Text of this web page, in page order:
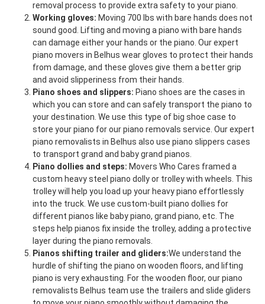
removal process to provide extra safety to your piano.
Working gloves: Moving 700 lbs with bare hands does not
sound good. Lifting and moving a piano with bare hands
can damage either your hands or the piano. Our expert
piano movers in Belhus wear gloves to protect their hands
from damage, and these gloves give them a better grip
and avoid slipperiness from their hands.
Piano shoes and slippers: Piano shoes are the cases in
which you can store and can safely transport the piano to
your destination. We use this type of big shoe case to
store your piano for our piano removals service. Our expert
piano removalists in Belhus also use piano slippers cases
to transport grand and baby grand pianos.
Piano dollies and steps: Movers Who Cares framed a
custom heavy steel piano dolly or trolley with wheels. This
trolley will help you load up your heavy piano effortlessly
into the truck. We use custom-built piano dollies for
different pianos like baby piano, grand piano, etc. The
steps help pianos fix inside the trolley, adding a protective
layer during the piano removals.
Pianos shifting trailer and gliders:We understand the
hurdle of shifting the piano on wooden floors, and lifting
piano is very exhausting. For the wooden floor, our piano
removalists Belhus team use the trailers and slide gliders